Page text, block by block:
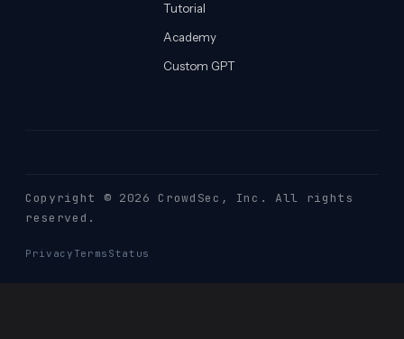
Tutorial
Academy
Custom GPT
Copyright © 2026 CrowdSec , Inc. All rights
reserved.
Privacy Terms Status